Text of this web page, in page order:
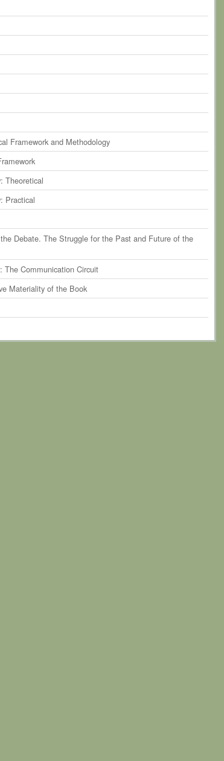
9
10
Framework and Methodology
Theoretical
Practical
Debate. The Struggle for the Past and Future of the
The Communication Circuit
Materiality of the Book